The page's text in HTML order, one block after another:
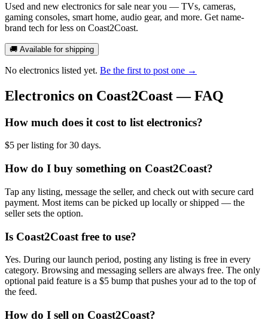
Used and new electronics for sale near you — TVs, cameras,
gaming consoles, smart home, audio gear, and more. Get name-
brand tech for less on Coast2Coast.
🚚 Available for shipping
No electronics listed yet. Be the first to post one →
Electronics on Coast2Coast — FAQ
How much does it cost to list electronics?
$5 per listing for 30 days.
How do I buy something on Coast2Coast?
Tap any listing, message the seller, and check out with secure card
payment. Most items can be picked up locally or shipped — the
seller sets the option.
Is Coast2Coast free to use?
Yes. During our launch period, posting any listing is free in every
category. Browsing and messaging sellers are always free. The only
optional paid feature is a $5 bump that pushes your ad to the top of
the feed.
How do I sell on Coast2Coast?